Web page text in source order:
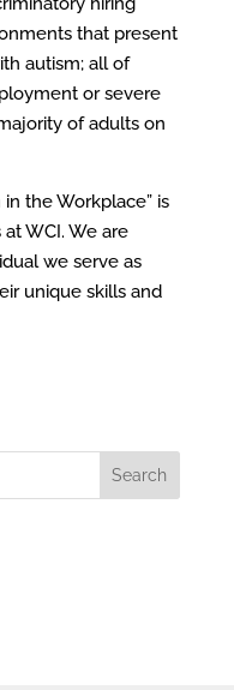
that present
autism; all of
or severe
of adults on
in the Workplace” is
WCI. We are
we serve as
unique skills and